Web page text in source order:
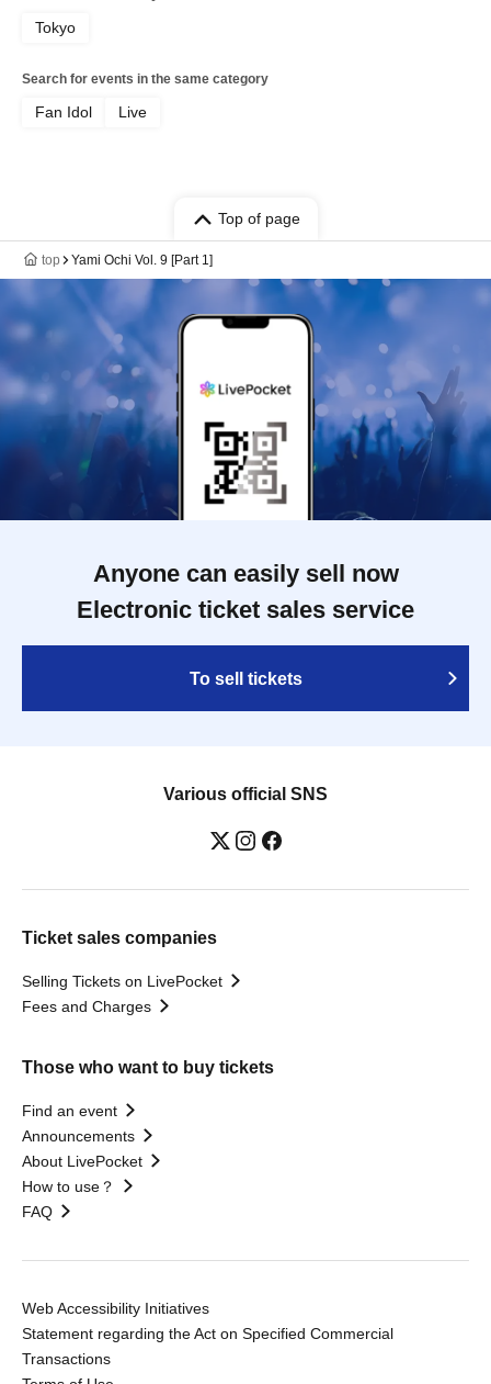
Tokyo
Search for events in the same category
Fan Idol Live
Top of page
top Yami Ochi Vol. 9 [Part 1]
Anyone can easily sell now
Electronic ticket sales service
To sell tickets
Various official SNS
Ticket sales companies
Selling Tickets on LivePocket
Fees and Charges
Those who want to buy tickets
Find an event
Announcements
About LivePocket
How to use？
FAQ
Web Accessibility Initiatives
Statement regarding the Act on Specified Commercial
Transactions